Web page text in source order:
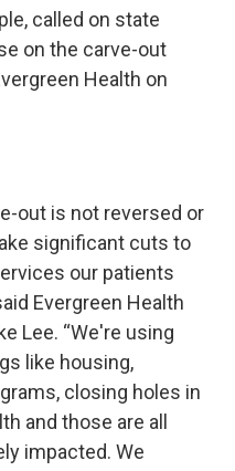
called on state
on the carve-out
Health on
out is not reversed or
significant cuts to
our patients
Evergreen Health
Lee. “We're using
like housing,
closing holes in
and those are all
impacted. We